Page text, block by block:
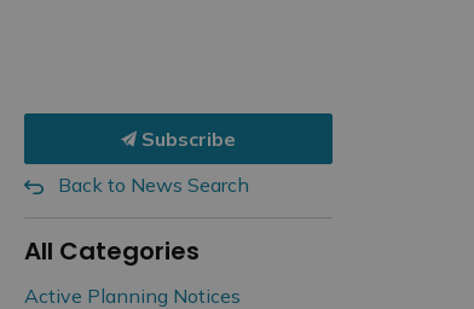
Subscribe
Back to News Search
All Categories
Active Planning Notices